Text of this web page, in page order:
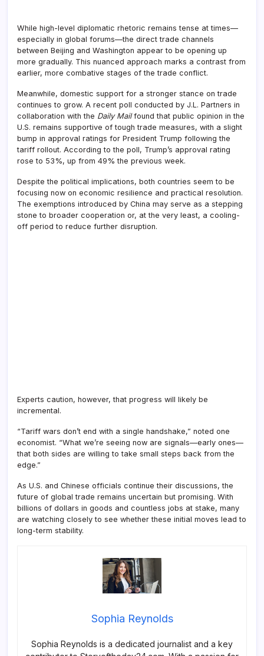
While high-level diplomatic rhetoric remains tense at times—
especially in global forums—the direct trade channels
between Beijing and Washington appear to be opening up
more gradually. This nuanced approach marks a contrast from
earlier, more combative stages of the trade conflict.
Meanwhile, domestic support for a stronger stance on trade
continues to grow. A recent poll conducted by J.L. Partners in
collaboration with the Daily Mailfound that public opinion in the
U.S. remains supportive of tough trade measures, with a slight
bump in approval ratings for President Trump following the
tariff rollout. According to the poll, Trump’s approval rating
rose to 53%, up from 49% the previous week.
Despite the political implications, both countries seem to be
focusing now on economic resilience and practical resolution.
The exemptions introduced by China may serve as a stepping
stone to broader cooperation or, at the very least, a cooling-
off period to reduce further disruption.
Experts caution, however, that progress will likely be
incremental.
“Tariff wars don’t end with a single handshake,” noted one
economist. “What we’re seeing now are signals—early ones—
that both sides are willing to take small steps back from the
edge.”
As U.S. and Chinese officials continue their discussions, the
future of global trade remains uncertain but promising. With
billions of dollars in goods and countless jobs at stake, many
are watching closely to see whether these initial moves lead to
long-term stability.
Sophia Reynolds
Sophia Reynolds is a dedicated journalist and a key